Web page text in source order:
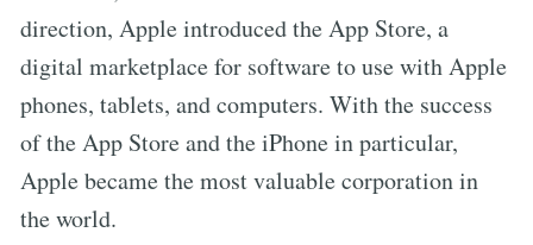
direction, Apple introduced the App Store, a
digital marketplace for software to use with Apple
phones, tablets, and computers. With the success
of the App Store and the iPhone in particular,
Apple became the most valuable corporation in
the world.